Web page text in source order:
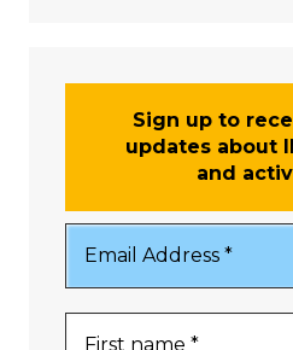
Sign up to
updates about
and